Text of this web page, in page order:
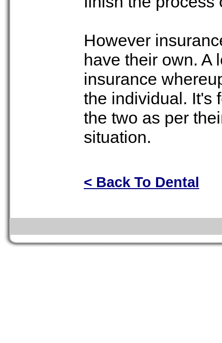
However
have their own. A
insurance
the individual. It's
the two as per
situation.
< Back To Dental